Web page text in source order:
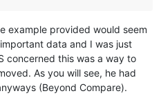
example provided would seem
data and I was just
concerned this was a way to
As you will see, he had
(Beyond Compare).